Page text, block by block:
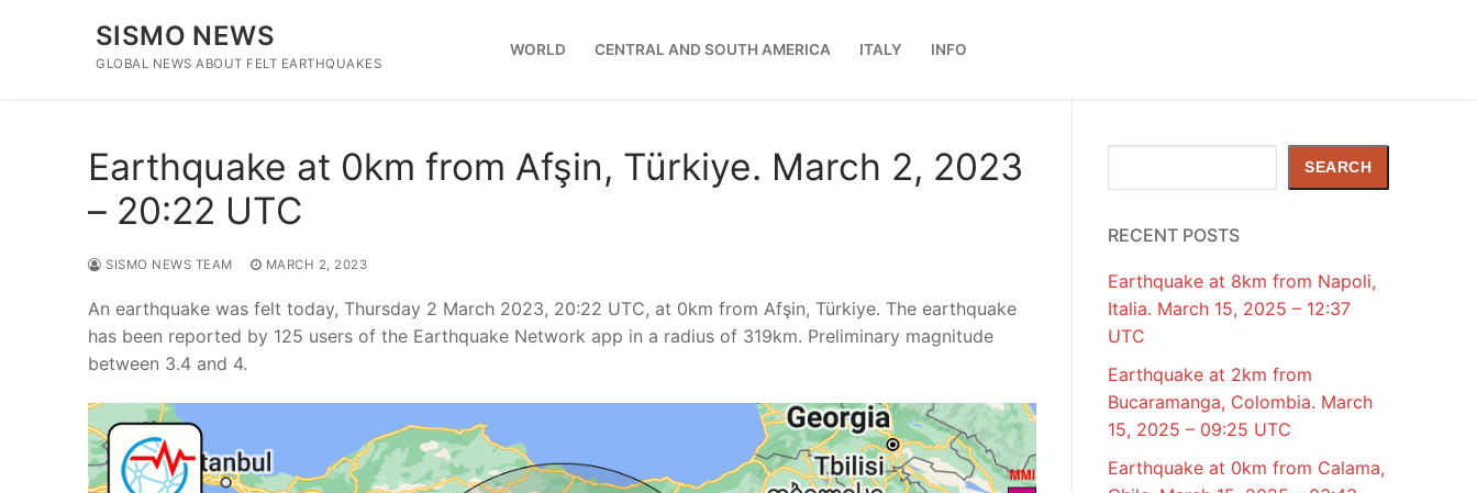
SISMO NEWS
GLOBAL NEWS ABOUT FELT EARTHQUAKES
WORLD CENTRAL AND SOUTH AMERICA ITALY INFO
Earthquake at 0km from Afşin, Türkiye. March 2, 2023
– 20:22 UTC
SISMO NEWS TEAM MARCH 2, 2023
An earthquake was felt today, Thursday 2 March 2023, 20:22 UTC, at 0km from Afşin, Türkiye. The earthquake
has been reported by 125 users of the Earthquake Network app in a radius of 319km. Preliminary magnitude
between 3.4 and 4.
SEARCH
RECENT POSTS
Earthquake at 8km from Napoli,
Italia. March 15, 2025 – 12:37
UTC
Earthquake at 2km from
Bucaramanga, Colombia. March
15, 2025 – 09:25 UTC
Earthquake at 0km from Calama,